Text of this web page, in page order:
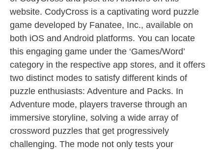
website. CodyCross is a captivating word puzzle
game developed by Fanatee, Inc., available on
both iOS and Android platforms. You can locate
this engaging game under the ‘Games/Word’
category in the respective app stores, and it offers
two distinct modes to satisfy different kinds of
puzzle enthusiasts: Adventure and Packs. In
Adventure mode, players traverse through an
immersive storyline, solving a wide array of
crossword puzzles that get progressively
challenging. The mode not only tests your